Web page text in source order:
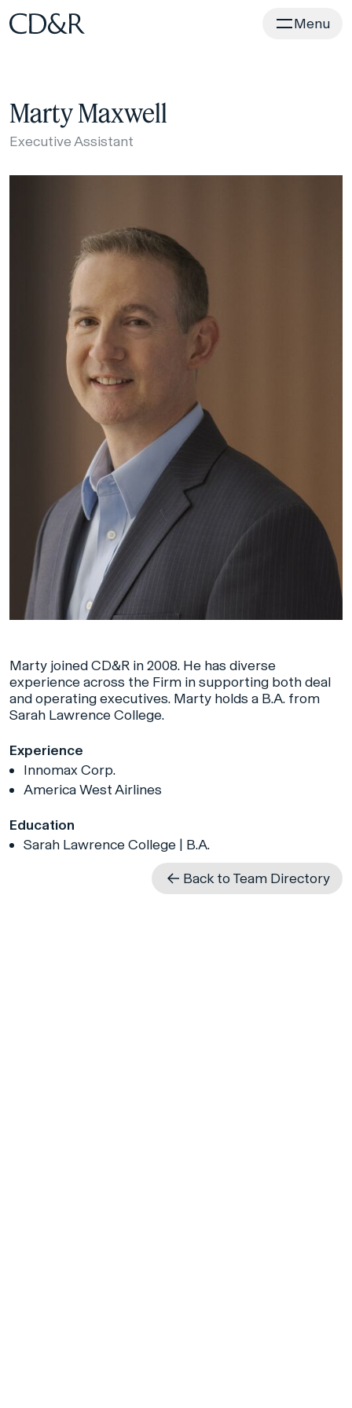
Home Menu
Marty Maxwell
Executive Assistant
Marty joined CD&R in 2008. He has diverse
experience across the Firm in supporting both deal
and operating executives. Marty holds a B.A. from
Sarah Lawrence College.
Experience
Innomax Corp.
America West Airlines
Education
Sarah Lawrence College | B.A.
Back to Team Directory